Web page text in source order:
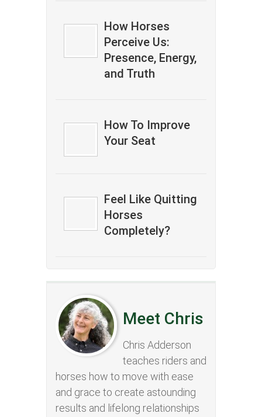
How Horses
Perceive Us:
Presence, Energy,
and Truth
How To Improve
Your Seat
Feel Like Quitting
Horses
Completely?
Meet Chris
Chris Adderson
teaches riders and
horses how to move with ease
and grace to create astounding
results and lifelong relationships